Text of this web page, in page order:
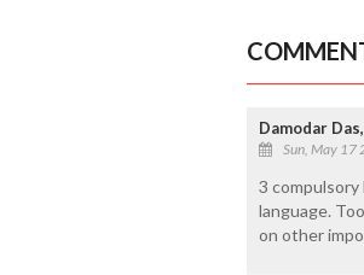
Damodar
Sun, May 17
3 compulsory
language.
on other